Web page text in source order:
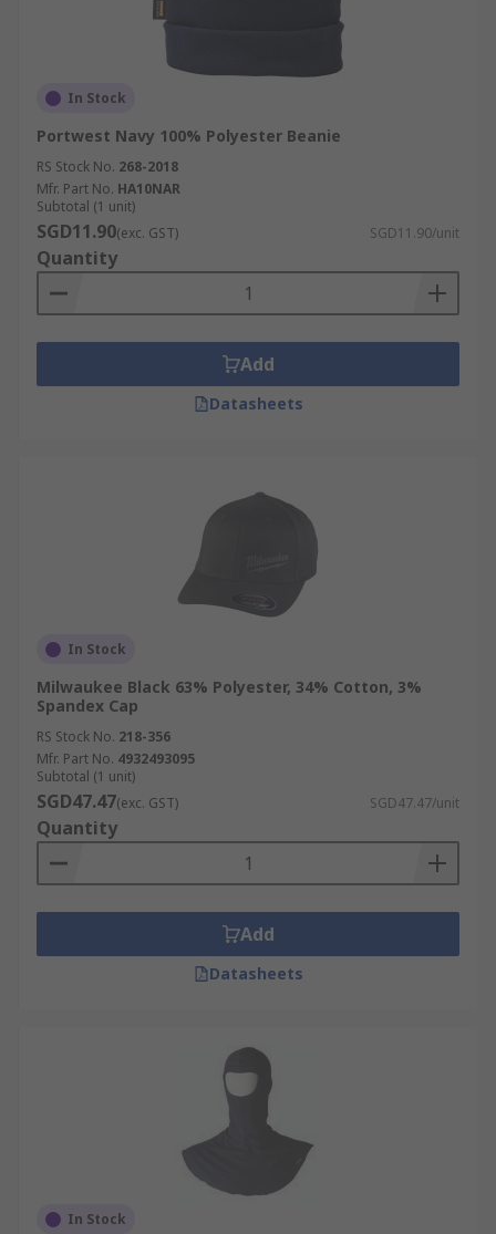
In Stock
Portwest Navy 100% Polyester Beanie
RS Stock No. 268-2018
Mfr. Part No. HA10NAR
Subtotal (1 unit)
SGD11.90(exc. GST) SGD11.90/unit
Quantity
Add
Datasheets
In Stock
Milwaukee Black 63% Polyester, 34% Cotton, 3%
Spandex Cap
RS Stock No. 218-356
Mfr. Part No. 4932493095
Subtotal (1 unit)
SGD47.47(exc. GST) SGD47.47/unit
Quantity
Add
Datasheets
In Stock